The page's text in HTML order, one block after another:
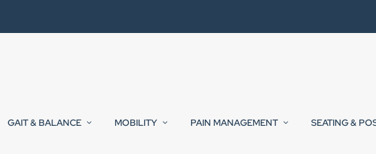
GAIT & BALANCE MOBILITY PAIN MANAGEMENT SEATING &